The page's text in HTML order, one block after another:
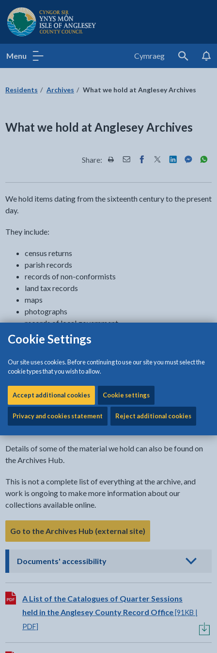
Cookie Settings
Our site uses cookies. Before continuing to use our site you must select the
cookie types that you wish to allow.
Accept additional cookies Cookie settings
Privacy and cookies statement Reject additional cookies
Isle of Anglesey County Council
Menu Cymraeg
Search
Residents Archives What we hold at Anglesey Archives
What we hold at Anglesey Archives
Share: Share this page by Print
Share this page by Email
Share this page on
Share this page
Share this
Share
We hold items dating from the sixteenth century to the present
day.
They include:
census returns
parish records
records of non-conformists
land tax records
maps
photographs
records of local government
education records
crew lists
newspapers
quarter session records 1772 to 1884
Lists of catalogues, newspapers, parish registers and chapels
are available to download on this page as PDF files.
Archives Hub
Details of some of the material we hold can also be found on
the Archives Hub.
This is not a complete list of everything at the archive, and
work is ongoing to make more information about our
collections available online.
Go to the Archives Hub (external site)
Documents' accessibility- click to view options
Download:
A List of the Catalogues of Quarter Sessions
held in the Anglesey County Record Office[91KB |
PDF]